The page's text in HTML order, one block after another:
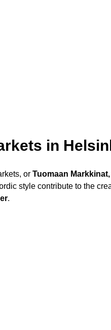
in
, or Tuomaan Markkinat,
style contribute to the
.